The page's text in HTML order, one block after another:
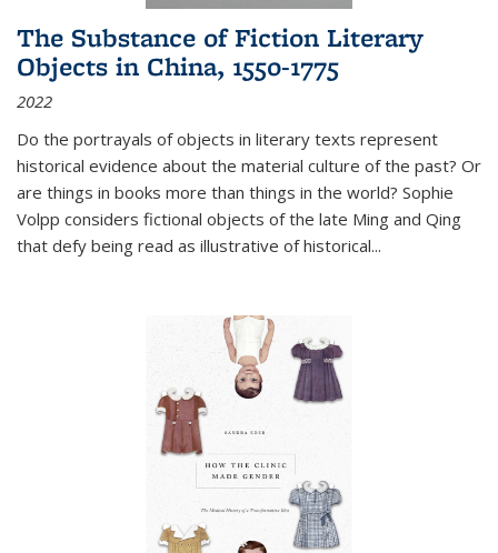
The Substance of Fiction Literary
Objects in China, 1550-1775
2022
Do the portrayals of objects in literary texts represent
historical evidence about the material culture of the past? Or
are things in books more than things in the world? Sophie
Volpp considers fictional objects of the late Ming and Qing
that defy being read as illustrative of historical...